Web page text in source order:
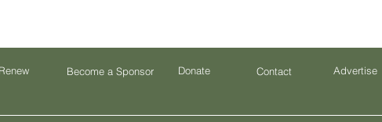
Become a Sponsor Donate Contact Advertise